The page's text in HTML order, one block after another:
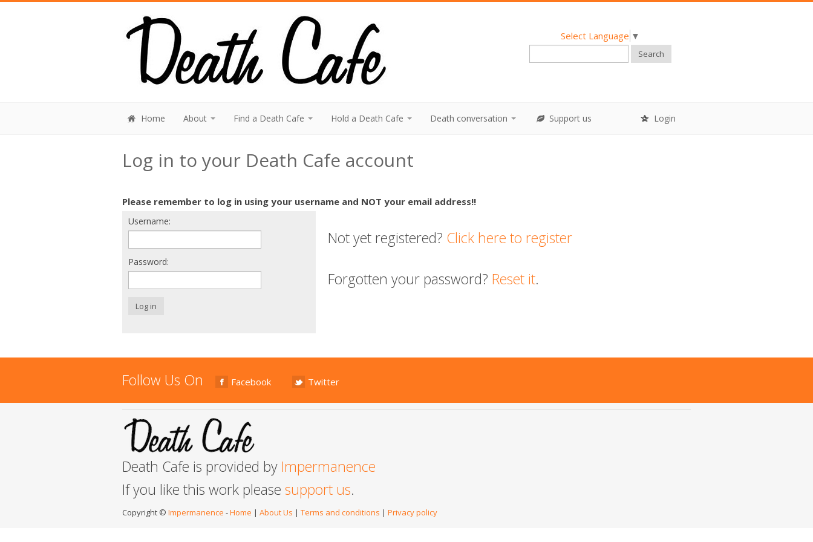
Select Language ▼
Search
Home About Find a Death Cafe Hold a Death Cafe Death conversation Support us Login
Log in to your Death Cafe account
Please remember to log in using your username and NOT your email address!!
Username:
Password:
Log in
Not yet registered? Click here to register
Forgotten your password? Reset it.
Follow Us On Facebook Twitter
Death Cafe is provided by Impermanence
If you like this work please support us.
Copyright © Impermanence -Home | About Us | Terms and conditions | Privacy policy